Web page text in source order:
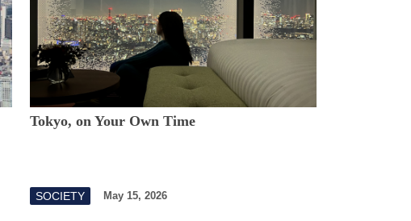
Tokyo, on Your Own Time
SOCIETY May 15, 2026